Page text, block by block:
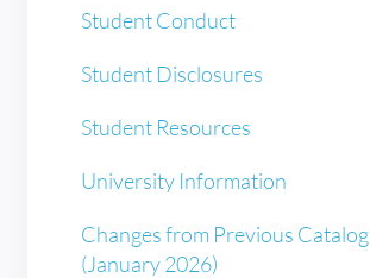
Student Conduct
Student Disclosures
Student Resources
University Information
Changes from Previous Catalog
(January 2026)